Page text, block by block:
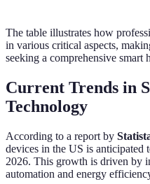
The table illustrates how
in various critical aspects,
seeking a comprehensive smart
Current Trends in
Technology
According to a report by
devices in the US is anticipated
2026. This growth is driven by
automation and energy